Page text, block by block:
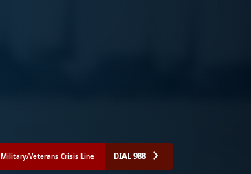
Military/Veterans Crisis Line DIAL 988